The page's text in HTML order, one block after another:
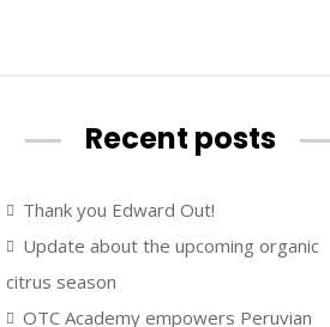
Recent posts
Thank you Edward Out!
Update about the upcoming organic
citrus season
OTC Academy empowers Peruvian